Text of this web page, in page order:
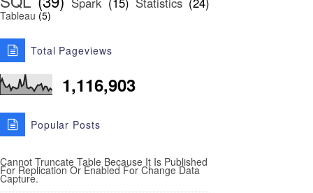
Tableau (5)
Total Pageviews
1,116,903
Popular Posts
Cannot Truncate Table Because It Is Published
For Replication Or Enabled For Change Data
Capture.